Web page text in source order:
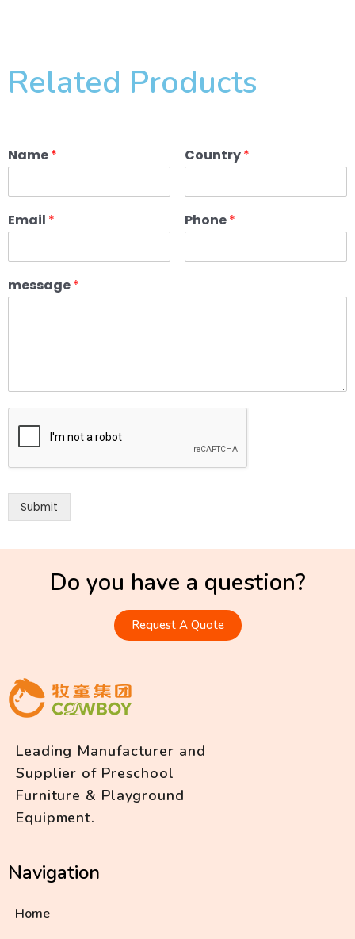
Related Products
Name* Country*
Email * Phone*
message*
Submit
Do you have a question?
Request A Quote
Leading Manufacturer and
Supplier of Preschool
Furniture & Playground
Equipment.
Navigation
Home